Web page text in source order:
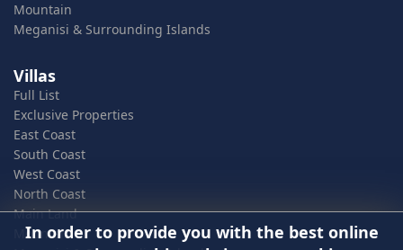
Mountain
Meganisi & Surrounding Islands
Villas
Full List
Exclusive Properties
East Coast
South Coast
West Coast
North Coast
Main Land
Mountain
In order to provide you with the best online